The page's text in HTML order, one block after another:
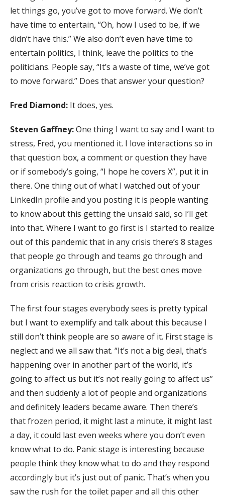
let things go, you’ve got to move forward. We don’t
have time to entertain, “Oh, how I used to be, if we
didn’t have this.” We also don’t even have time to
entertain politics, I think, leave the politics to the
politicians. People say, “It’s a waste of time, we’ve got
to move forward.” Does that answer your question?
Fred Diamond: It does, yes.
Steven Gaffney:One thing I want to say and I want to
stress, Fred, you mentioned it. I love interactions so in
that question box, a comment or question they have
or if somebody’s going, “I hope he covers X”, put it in
there. One thing out of what I watched out of your
LinkedIn profile and you posting it is people wanting
to know about this getting the unsaid said, so I’ll get
into that. Where I want to go first is I started to realize
out of this pandemic that in any crisis there’s 8 stages
that people go through and teams go through and
organizations go through, but the best ones move
from crisis reaction to crisis growth.
The first four stages everybody sees is pretty typical
but I want to exemplify and talk about this because I
still don’t think people are so aware of it. First stage is
neglect and we all saw that. “It’s not a big deal, that’s
happening over in another part of the world, it’s
going to affect us but it’s not really going to affect us”
and then suddenly a lot of people and organizations
and definitely leaders became aware. Then there’s
that frozen period, it might last a minute, it might last
a day, it could last even weeks where you don’t even
know what to do. Panic stage is interesting because
people think they know what to do and they respond
accordingly but it’s just out of panic. That’s when you
saw the rush for the toilet paper and all this other